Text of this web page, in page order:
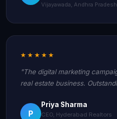
Vijayawada, Andhra Pradesh
★★★★★
"The digital marketing
real estate business.
P
Priya Sharma
CEO, Hyderabad Realtors